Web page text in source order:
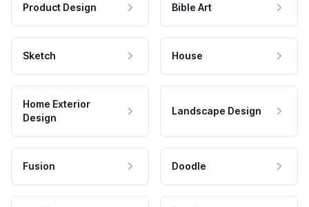
Product Design Bible Art
Sketch House
Home Exterior
Design
Landscape Design
Fusion Doodle